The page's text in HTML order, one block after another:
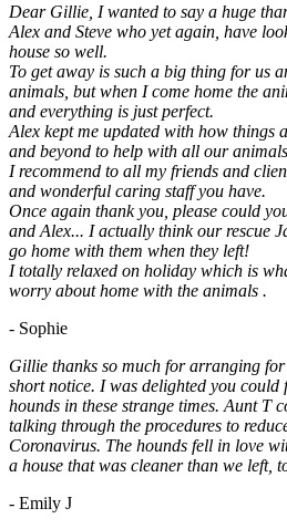
Dear Gillie, I wanted to say a huge
Alex and Steve who yet again, have
house so well.
To get away is such a big thing for us
animals, but when I come home the
and everything is just perfect.
Alex kept me updated with how things
and beyond to help with all our
I recommend to all my friends and
and wonderful caring staff you have.
Once again thank you, please could
and Alex... I actually think our rescue
go home with them when they left!
I totally relaxed on holiday which is
worry about home with the animals .
- Sophie
Gillie thanks so much for arranging
short notice. I was delighted you could
hounds in these strange times. Aunt T
talking through the procedures to
Coronavirus. The hounds fell in love
a house that was cleaner than we left,
- Emily J